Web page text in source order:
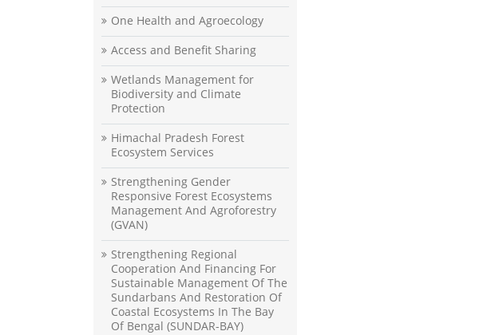
One Health and Agroecology
Access and Benefit Sharing
Wetlands Management for
Biodiversity and Climate
Protection
Himachal Pradesh Forest
Ecosystem Services
Strengthening Gender
Responsive Forest Ecosystems
Management And Agroforestry
(GVAN)
Strengthening Regional
Cooperation And Financing For
Sustainable Management Of The
Sundarbans And Restoration Of
Coastal Ecosystems In The Bay
Of Bengal (SUNDAR-BAY)